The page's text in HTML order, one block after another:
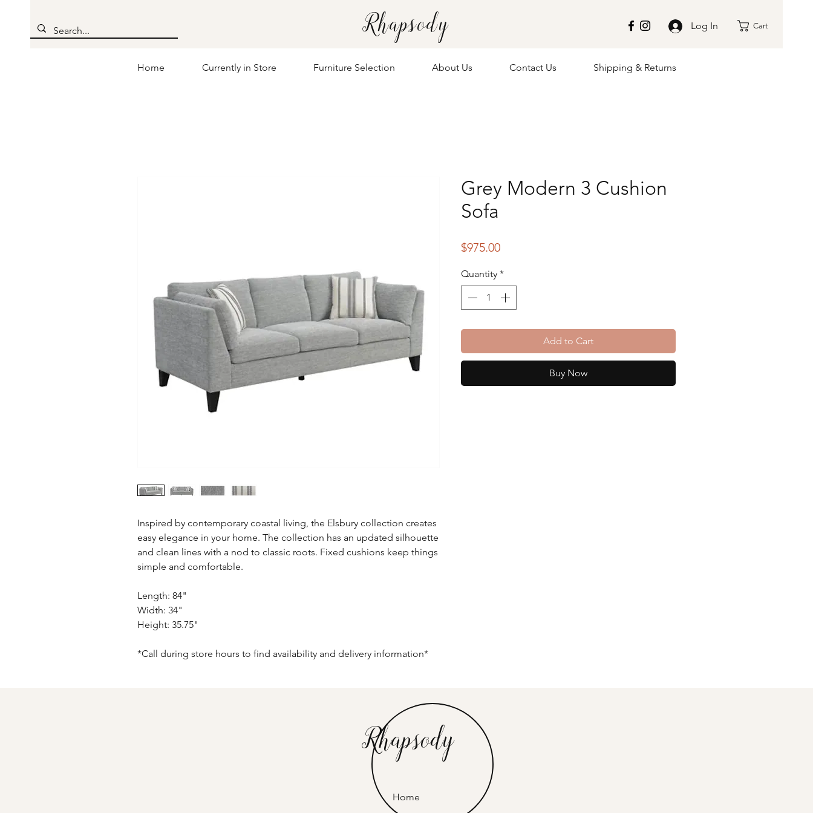
Rhapsody Log In Cart
Home Currently in Store Furniture Selection About Us Contact Us Shipping & Returns
Inspired by contemporary coastal living, the Elsbury collection creates
easy elegance in your home. The collection has an updated silhouette
and clean lines with a nod to classic roots. Fixed cushions keep things
simple and comfortable.
Length: 84"
Width: 34"
Height: 35.75"
*Call during store hours to find availability and delivery information*
Grey Modern 3 Cushion
Sofa
$975.00Price
Quantity *
Add to Cart
Buy Now
Home
Rhapsody